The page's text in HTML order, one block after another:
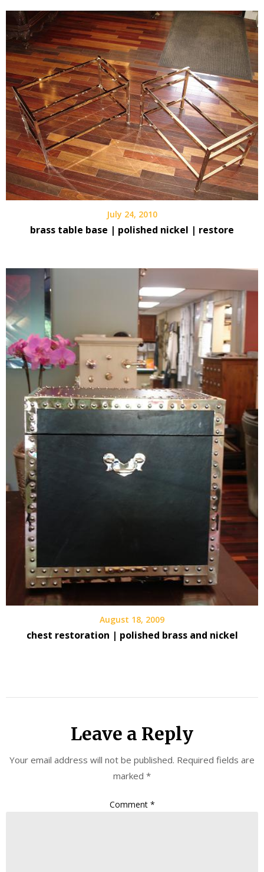
July 24, 2010
brass table base | polished nickel | restore
August 18, 2009
chest restoration | polished brass and nickel
Leave a Reply
Your email address will not be published. Required fields are
marked *
Comment *